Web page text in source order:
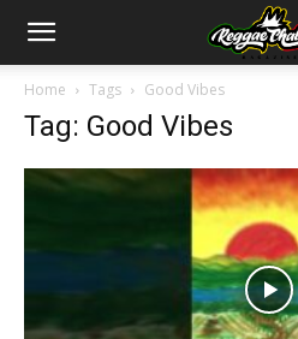
Home Tags Good Vibes
Tag: Good Vibes